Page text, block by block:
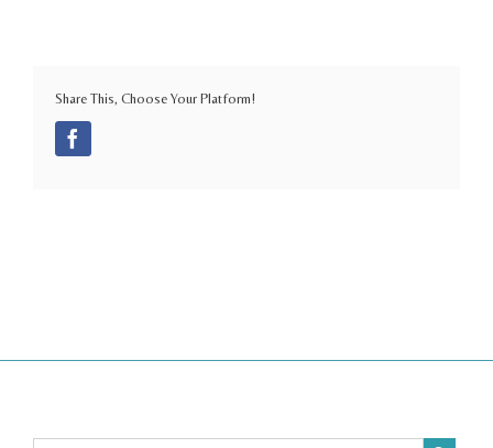
Share This, Choose Your Platform!